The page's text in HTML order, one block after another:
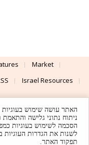
Market
Israel Resources
About Support
By
ניתוח נתוני גלישה
הסכמה לשימוש בעוגיות
לשנות את הגדרות העוגיות
תפקוד האתר.